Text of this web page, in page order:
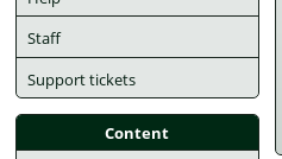
Staff
Support tickets
Content